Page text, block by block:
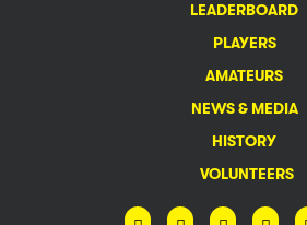
LEADERBOARD
PLAYERS
AMATEURS
NEWS & MEDIA
HISTORY
VOLUNTEERS